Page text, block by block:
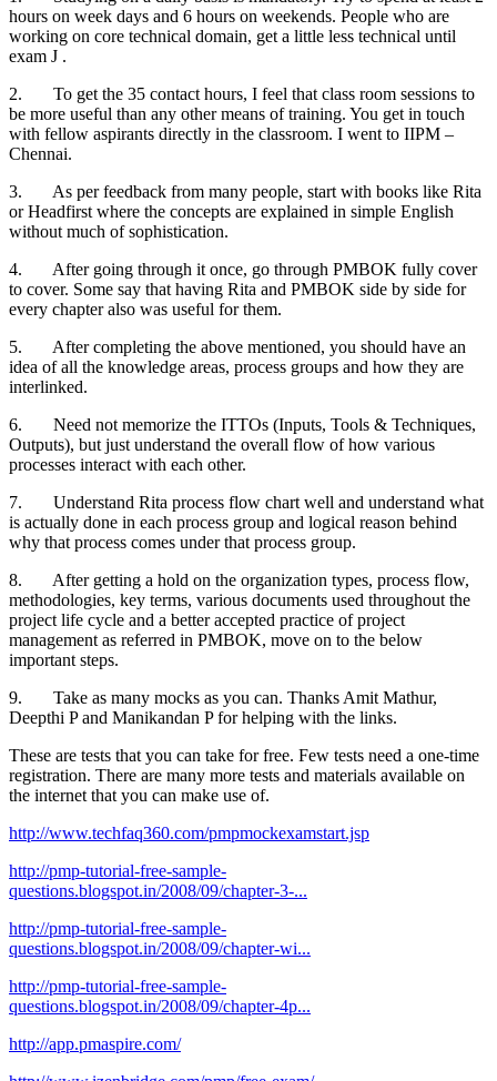
hours on week days and 6 hours on weekends. People who are
working on core technical domain, get a little less technical until
exam J .
2. To get the 35 contact hours, I feel that class room sessions to
be more useful than any other means of training. You get in touch
with fellow aspirants directly in the classroom. I went to IIPM –
Chennai.
3. As per feedback from many people, start with books like Rita
or Headfirst where the concepts are explained in simple English
without much of sophistication.
4. After going through it once, go through PMBOK fully cover
to cover. Some say that having Rita and PMBOK side by side for
every chapter also was useful for them.
5. After completing the above mentioned, you should have an
idea of all the knowledge areas, process groups and how they are
interlinked.
6. Need not memorize the ITTOs (Inputs, Tools & Techniques,
Outputs), but just understand the overall flow of how various
processes interact with each other.
7. Understand Rita process flow chart well and understand what
is actually done in each process group and logical reason behind
why that process comes under that process group.
8. After getting a hold on the organization types, process flow,
methodologies, key terms, various documents used throughout the
project life cycle and a better accepted practice of project
management as referred in PMBOK, move on to the below
important steps.
9. Take as many mocks as you can. Thanks Amit Mathur,
Deepthi P and Manikandan P for helping with the links.
These are tests that you can take for free. Few tests need a one-time
registration. There are many more tests and materials available on
the internet that you can make use of.
http://www.techfaq360.com/pmpmockexamstart.jsp
http://pmp-tutorial-free-sample-
questions.blogspot.in/2008/09/chapter-3-...
http://pmp-tutorial-free-sample-
questions.blogspot.in/2008/09/chapter-wi...
http://pmp-tutorial-free-sample-
questions.blogspot.in/2008/09/chapter-4p...
http://app.pmaspire.com/